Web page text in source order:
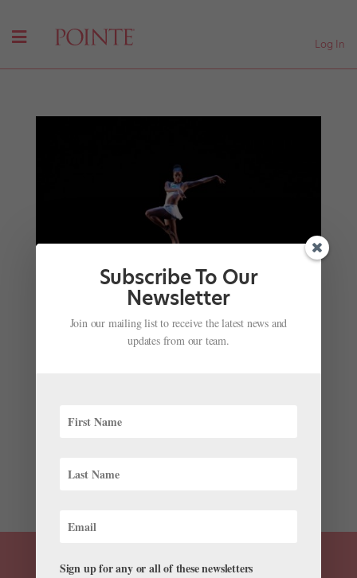
Log In
Ingrid Silva's New Platform Gives Women From
All Walks of Life a Chance to Share Their Stories
extending her efforts beyond the borders of the dance
connect and support one another by sharing their...
Subscribe To Our
Newsletter
Join our mailing list to receive the latest news and
updates from our team.
Sign up for any or all of these newsletters